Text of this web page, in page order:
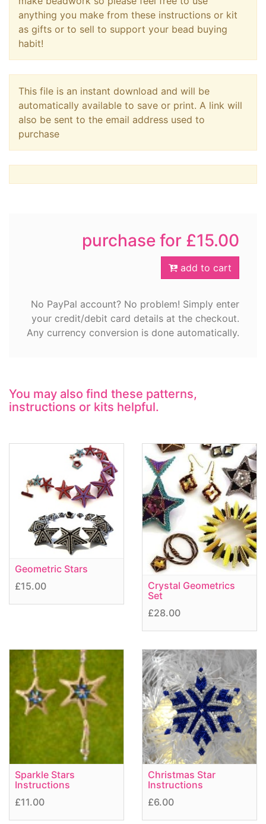
anything you make from these instructions or kit
as gifts or to sell to support your bead buying
habit!
This file is an instant download and will be
automatically available to save or print. A link will
also be sent to the email address used to
purchase
purchase for £15.00
add to cart
No PayPal account? No problem! Simply enter
your credit/debit card details at the checkout.
Any currency conversion is done automatically.
You may also find these patterns,
instructions or kits helpful.
Geometric Stars
£15.00
Crystal Geometrics
Set
£28.00
Sparkle Stars
Instructions
£11.00
Christmas Star
Instructions
£6.00